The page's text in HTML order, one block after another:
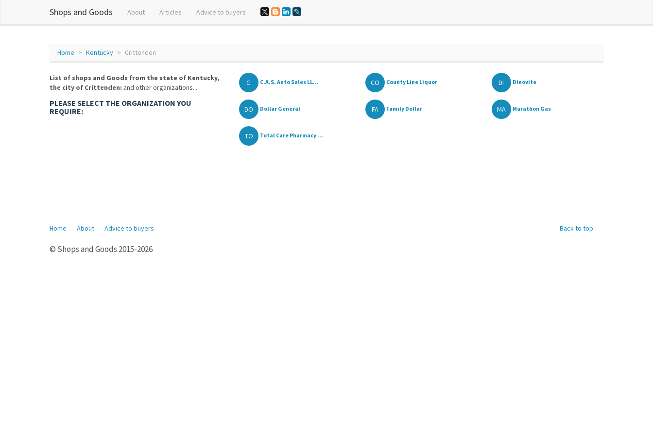
Shops and Goods About Articles Advice to buyers
Home Kentucky Crittenden
List of shops and Goods from the state of Kentucky,
the city of Crittenden: and other organizations...
PLEASE SELECT THE ORGANIZATION YOU
REQUIRE:
C. C.A.S. Auto Sales LL... CO County Line Liquor DI Dinovite
DO Dollar General FA Family Dollar MA Marathon Gas
TO Total Care Pharmacy ...
Back to top
Home About Advice to buyers
© Shops and Goods 2015-2026